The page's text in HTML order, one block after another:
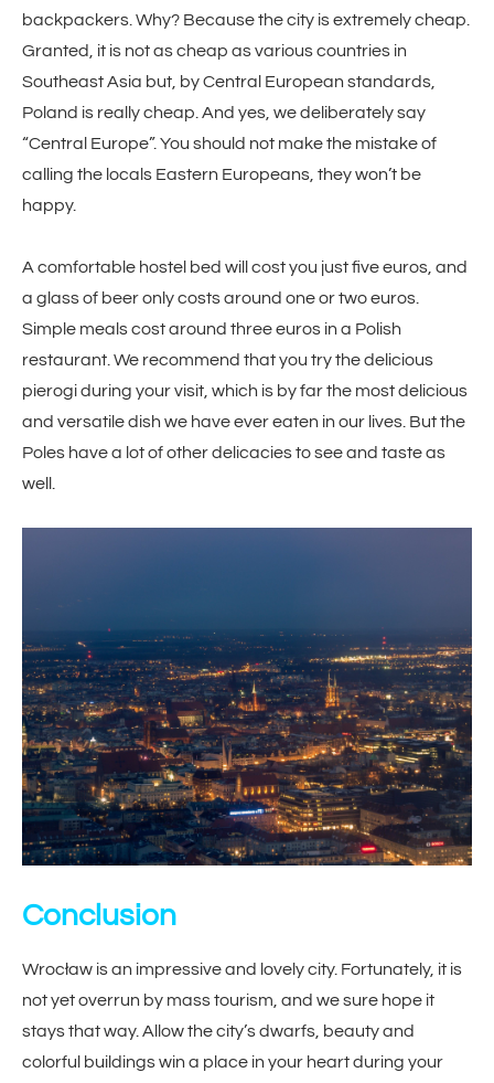
backpackers. Why? Because the city is extremely cheap.
Granted, it is not as cheap as various countries in
Southeast Asia but, by Central European standards,
Poland is really cheap. And yes, we deliberately say
“Central Europe”. You should not make the mistake of
calling the locals Eastern Europeans, they won’t be
happy.
A comfortable hostel bed will cost you just five euros, and
a glass of beer only costs around one or two euros.
Simple meals cost around three euros in a Polish
restaurant. We recommend that you try the delicious
pierogi during your visit, which is by far the most delicious
and versatile dish we have ever eaten in our lives. But the
Poles have a lot of other delicacies to see and taste as
well.
Conclusion
Wrocław is an impressive and lovely city. Fortunately, it is
not yet overrun by mass tourism, and we sure hope it
stays that way. Allow the city’s dwarfs, beauty and
colorful buildings win a place in your heart during your